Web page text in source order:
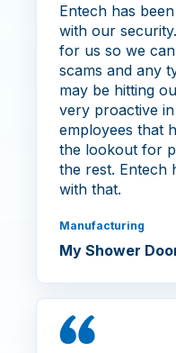
Entech has
with our
for us so we
scams and any
may be hitting
very proactive
employees that
the lookout for
the rest. Entech
with that.
Manufacturing
My Shower